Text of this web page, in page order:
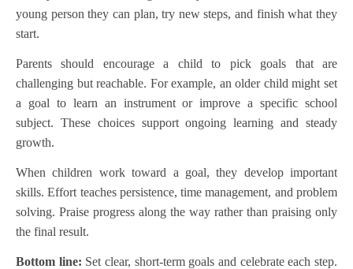
young person they can plan, try new steps, and finish what they
start.
Parents should encourage a child to pick goals that are
challenging but reachable. For example, an older child might set
a goal to learn an instrument or improve a specific school
subject. These choices support ongoing learning and steady
growth.
When children work toward a goal, they develop important
skills. Effort teaches persistence, time management, and problem
solving. Praise progress along the way rather than praising only
the final result.
Bottom line: Set clear, short-term goals and celebrate each step.